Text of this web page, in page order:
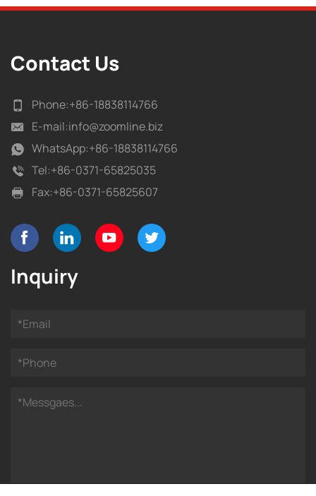
Contact Us
Phone:+86-18838114766
E-mail:info@zoomline.biz
WhatsApp:+86-18838114766
Tel:+86-0371-65825035
Fax:+86-0371-65825607
Inquiry